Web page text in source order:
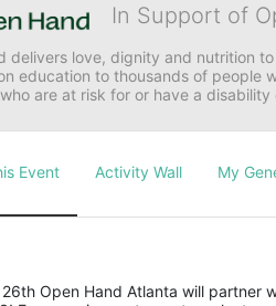
In Support of
delivers love, dignity and nutrition
education to thousands of people
are at risk for or have a disability
Event Activity Wall My
Open Hand Atlanta will partner